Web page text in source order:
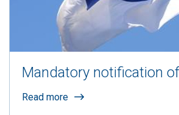
Mandatory notification
Read more